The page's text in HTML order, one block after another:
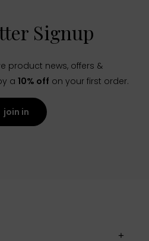
Signup
product news, offers &
a 10% off on your first order.
join in